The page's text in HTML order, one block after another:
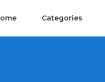
Categories